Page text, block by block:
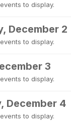
to display.
December 2
to display.
3
to display.
December 4
to display.